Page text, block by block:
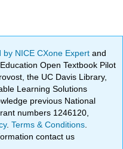
by NICE CXone Expertand
Open Textbook Pilot
the UC Davis Library,
Learning Solutions
previous National
numbers 1246120,
.Terms & Conditions
contact us